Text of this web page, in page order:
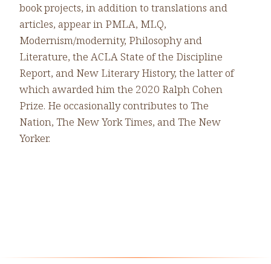
book projects, in addition to translations and
articles, appear in PMLA, MLQ,
Modernism/modernity, Philosophy and
Literature, the ACLA State of the Discipline
Report, and New Literary History, the latter of
which awarded him the 2020 Ralph Cohen
Prize. He occasionally contributes to The
Nation, The New York Times, and The New
Yorker.